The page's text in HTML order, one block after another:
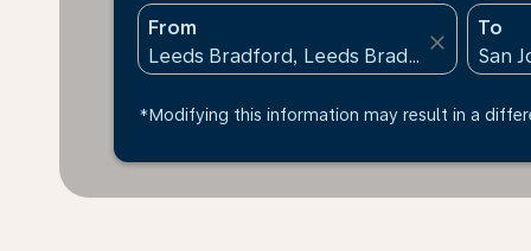
From
close
To
*Modifying this information may result in a